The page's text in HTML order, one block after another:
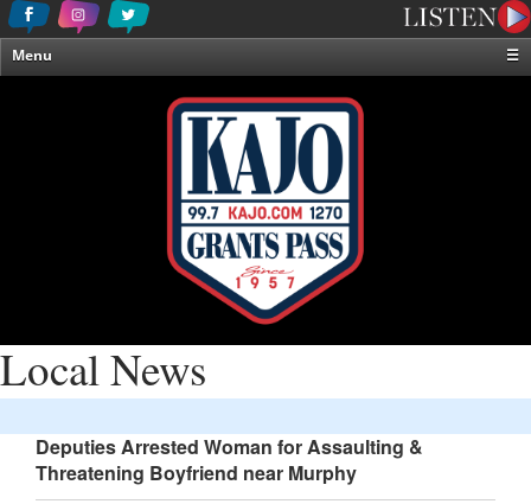
Menu
☰
Local News
Deputies Arrested Woman for Assaulting &
Threatening Boyfriend near Murphy